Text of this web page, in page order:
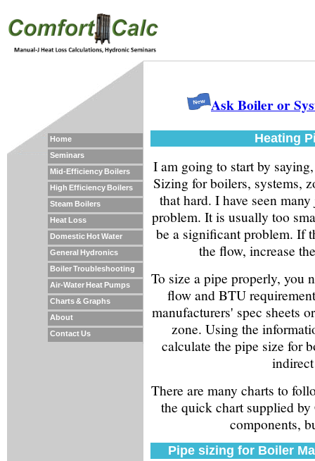
Home
Seminars
Mid-Efficiency Boilers
High Efficiency Boilers
Steam Boilers
Heat Loss
Domestic Hot Water
General Hydronics
Boiler Troubleshooting
Air-Water Heat Pumps
Charts & Graphs
About
Contact Us
Ask Boiler or
Heating
I am going to start by
Sizing for boilers, systems,
that hard. I have seen
problem. It is usually too
be a significant problem. If
the flow, increase
To size a pipe properly, you
flow and BTU
manufacturers' spec sheets
zone. Using the
calculate the pipe size for
There are many charts to
the quick chart supplied
components,
Pipe sizing for Boiler